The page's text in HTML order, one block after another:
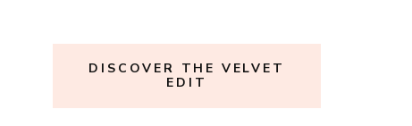
DISCOVER THE VELVET
EDIT